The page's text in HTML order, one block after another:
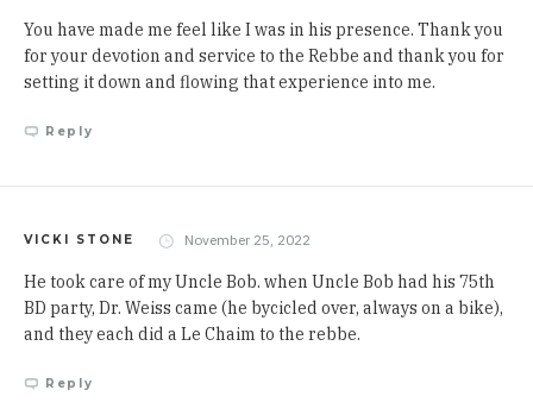
You have made me feel like I was in his presence. Thank you
for your devotion and service to the Rebbe and thank you for
setting it down and flowing that experience into me.
Reply
VICKI STONE November 25, 2022
He took care of my Uncle Bob. when Uncle Bob had his 75th
BD party, Dr. Weiss came (he bycicled over, always on a bike),
and they each did a Le Chaim to the rebbe.
Reply